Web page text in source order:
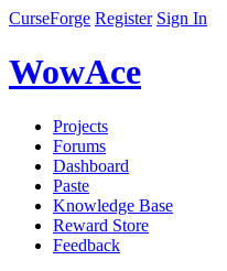
CurseForge Register Sign In
WowAce
Projects
Forums
Dashboard
Paste
Knowledge Base
Reward Store
Feedback